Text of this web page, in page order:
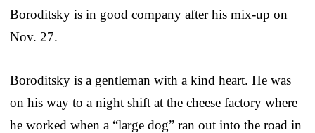
Boroditsky is in good company after his mix-up on
Nov. 27.
Boroditsky is a gentleman with a kind heart. He was
on his way to a night shift at the cheese factory where
he worked when a “large dog” ran out into the road in